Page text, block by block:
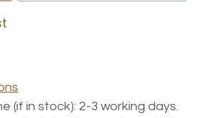
(if in stock): 2-3 working days.